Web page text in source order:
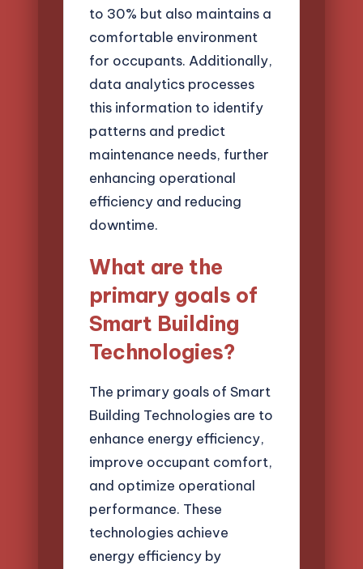
to 30% but also maintains a
comfortable environment
for occupants. Additionally,
data analytics processes
this information to identify
patterns and predict
maintenance needs, further
enhancing operational
efficiency and reducing
downtime.
What are the
primary goals of
Smart Building
Technologies?
The primary goals of Smart
Building Technologies are to
enhance energy efficiency,
improve occupant comfort,
and optimize operational
performance. These
technologies achieve
energy efficiency by